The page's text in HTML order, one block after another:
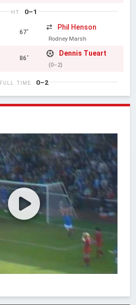
HT 0–1
67'
Phil Henson
Rodney Marsh
86'
Dennis Tueart
(0–2)
FULL TIME 0–2